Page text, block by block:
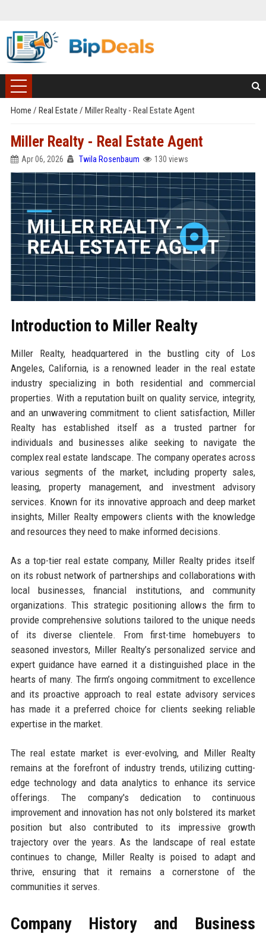
Home / Real Estate / Miller Realty - Real Estate Agent
Miller Realty - Real Estate Agent
Apr 06, 2026 Twila Rosenbaum 130 views
Introduction to Miller Realty
Miller Realty, headquartered in the bustling city of Los
Angeles, California, is a renowned leader in the real estate
industry specializing in both residential and commercial
properties. With a reputation built on quality service, integrity,
and an unwavering commitment to client satisfaction, Miller
Realty has established itself as a trusted partner for
individuals and businesses alike seeking to navigate the
complex real estate landscape. The company operates across
various segments of the market, including property sales,
leasing, property management, and investment advisory
services. Known for its innovative approach and deep market
insights, Miller Realty empowers clients with the knowledge
and resources they need to make informed decisions.
As a top-tier real estate company, Miller Realty prides itself
on its robust network of partnerships and collaborations with
local businesses, financial institutions, and community
organizations. This strategic positioning allows the firm to
provide comprehensive solutions tailored to the unique needs
of its diverse clientele. From first-time homebuyers to
seasoned investors, Miller Realty’s personalized service and
expert guidance have earned it a distinguished place in the
hearts of many. The firm’s ongoing commitment to excellence
and its proactive approach to real estate advisory services
has made it a preferred choice for clients seeking reliable
expertise in the market.
The real estate market is ever-evolving, and Miller Realty
remains at the forefront of industry trends, utilizing cutting-
edge technology and data analytics to enhance its service
offerings. The company's dedication to continuous
improvement and innovation has not only bolstered its market
position but also contributed to its impressive growth
trajectory over the years. As the landscape of real estate
continues to change, Miller Realty is poised to adapt and
thrive, ensuring that it remains a cornerstone of the
communities it serves.
Company History and Business